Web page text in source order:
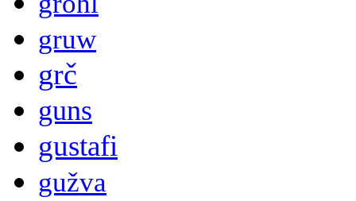
gruw
grč
guns
gustafi
gužva